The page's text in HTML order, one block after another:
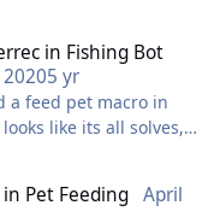
out of all my old
with the VPN
in Fishing Bot
5 yr
a feed pet macro in
like its all solves,
in Pet Feeding April